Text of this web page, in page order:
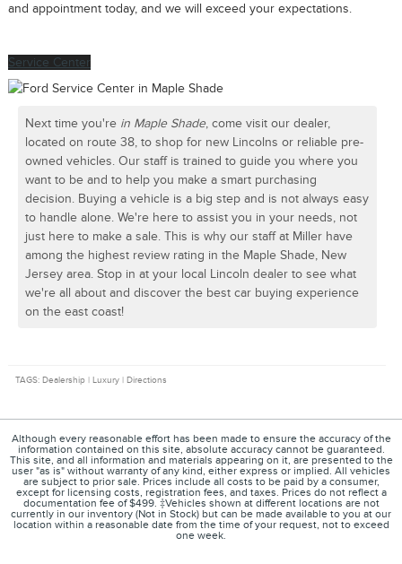
and appointment today, and we will exceed your expectations.
Service Center
Next time you're in Maple Shade, come visit our dealer,
located on route 38, to shop for new Lincolns or reliable pre-
owned vehicles. Our staff is trained to guide you where you
want to be and to help you make a smart purchasing
decision. Buying a vehicle is a big step and is not always easy
to handle alone. We're here to assist you in your needs, not
just here to make a sale. This is why our staff at Miller have
among the highest review rating in the Maple Shade, New
Jersey area. Stop in at your local Lincoln dealer to see what
we're all about and discover the best car buying experience
on the east coast!
TAGS: Dealership | Luxury | Directions
Although every reasonable effort has been made to ensure the accuracy of the
information contained on this site, absolute accuracy cannot be guaranteed.
This site, and all information and materials appearing on it, are presented to the
user "as is" without warranty of any kind, either express or implied. All vehicles
are subject to prior sale. Prices include all costs to be paid by a consumer,
except for licensing costs, registration fees, and taxes. Prices do not reflect a
documentation fee of $499. ‡Vehicles shown at different locations are not
currently in our inventory (Not in Stock) but can be made available to you at our
location within a reasonable date from the time of your request, not to exceed
one week.